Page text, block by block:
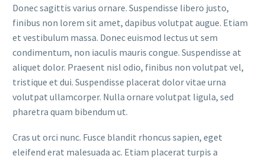
Donec sagittis varius ornare. Suspendisse libero justo,
finibus non lorem sit amet, dapibus volutpat augue. Etiam
et vestibulum massa. Donec euismod lectus ut sem
condimentum, non iaculis mauris congue. Suspendisse at
aliquet dolor. Praesent nisl odio, finibus non volutpat vel,
tristique et dui. Suspendisse placerat dolor vitae urna
volutpat ullamcorper. Nulla ornare volutpat ligula, sed
pharetra quam bibendum ut.
Cras ut orci nunc. Fusce blandit rhoncus sapien, eget
eleifend erat malesuada ac. Etiam placerat turpis a